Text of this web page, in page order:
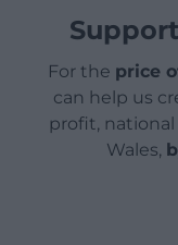
For the price
can help us
profit,
Wales,